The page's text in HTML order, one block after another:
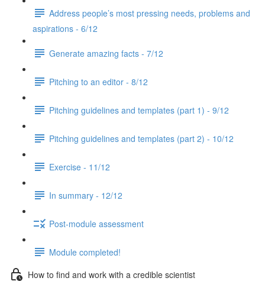
Address people’s most pressing needs, problems and
aspirations - 6/12
Generate amazing facts - 7/12
Pitching to an editor - 8/12
Pitching guidelines and templates (part 1) - 9/12
Pitching guidelines and templates (part 2) - 10/12
Exercise - 11/12
In summary - 12/12
Post-module assessment
Module completed!
How to find and work with a credible scientist